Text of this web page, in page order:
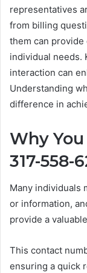
representatives
from billing
them can
individual needs.
interaction can
Understanding
difference in
Why
317-558-
Many individuals
or information,
provide a
This contact
ensuring a quick